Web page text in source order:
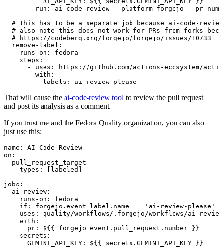
run :
ai-code-review --platform forgejo --pr-
# this has to be a separate job because ai-code-
# also note this does not work for PRs from forks
# https://codeberg.org/forgejo/forgejo/issues/10733
remove-label :
runs-on :
fedora
steps :
-
uses :
https://github.com/actions-ecosystem/action-
with :
labels : ai-review-please
That will cause the ai-code-review tool to review the pull request
and post its analysis as a comment.
If you trust me and the Fedora Quality organization, you can also
just use this:
name :
AI Code Review
on :
pull_request_target :
types : [ labeled ]
jobs :
ai-review :
runs-on :
fedora
if :
forgejo.event.label.name == 'ai-review-please'
uses :
quality/workflows/.forgejo/workflows/ai-
with :
pr :
${{ forgejo.event.pull_request.number }}
secrets :
GEMINI_API_KEY : ${{ secrets.GEMINI_API_KEY }}